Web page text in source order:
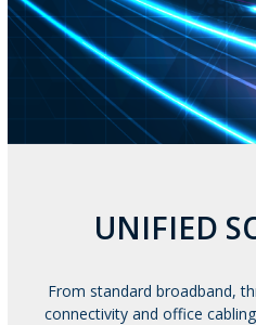
UNIFIED
From standard broadband,
connectivity and office